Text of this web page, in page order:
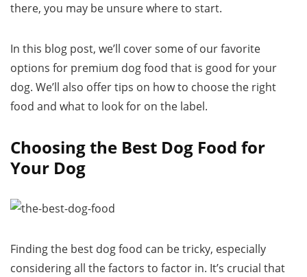
there, you may be unsure where to start.
In this blog post, we’ll cover some of our favorite
options for premium dog food that is good for your
dog. We’ll also offer tips on how to choose the right
food and what to look for on the label.
Choosing the Best Dog Food for
Your Dog
Finding the best dog food can be tricky, especially
considering all the factors to factor in. It’s crucial that